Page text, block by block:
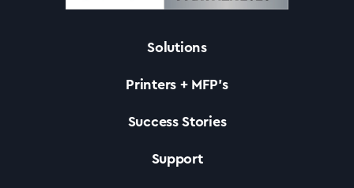
Solutions
Printers +MFP’s
Success Stories
Solutions
Printers + MFP’s
Success Stories
Support